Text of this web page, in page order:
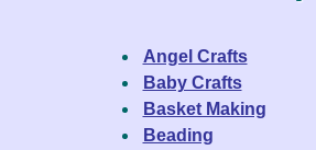
Angel Crafts
Baby Crafts
Basket Making
Beading